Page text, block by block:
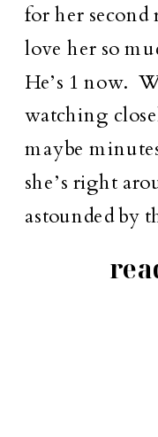
for her
love her so
He’s 1 now.
watching
maybe
she’s right
astounded by